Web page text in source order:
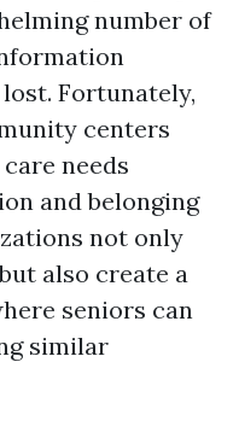
number of
lost. Fortunately,
centers
needs
and belonging
not only
also create a
seniors can
similar